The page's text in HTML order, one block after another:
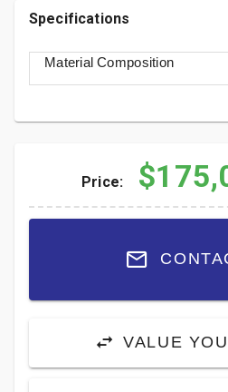
Specifications
Material Composition
Price:
VALUE